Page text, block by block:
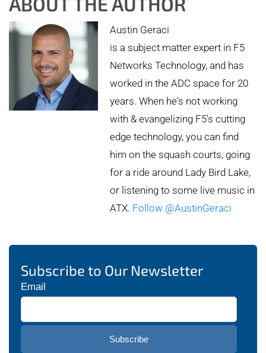
Austin Geraci
is a subject matter expert in F5
Networks Technology, and has
worked in the ADC space for 20
years. When he's not working
with & evangelizing F5's cutting
edge technology, you can find
him on the squash courts, going
for a ride around Lady Bird Lake,
or listening to some live music in
ATX. Follow @AustinGeraci
Subscribe to Our Newsletter